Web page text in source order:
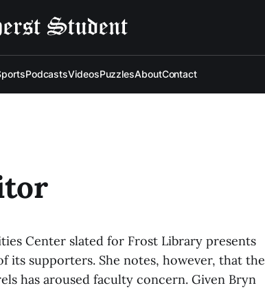
PodcastsVideosPuzzlesAboutContact
Center slated for Frost Library presents
supporters. She notes, however, that the
has aroused faculty concern. Given Bryn